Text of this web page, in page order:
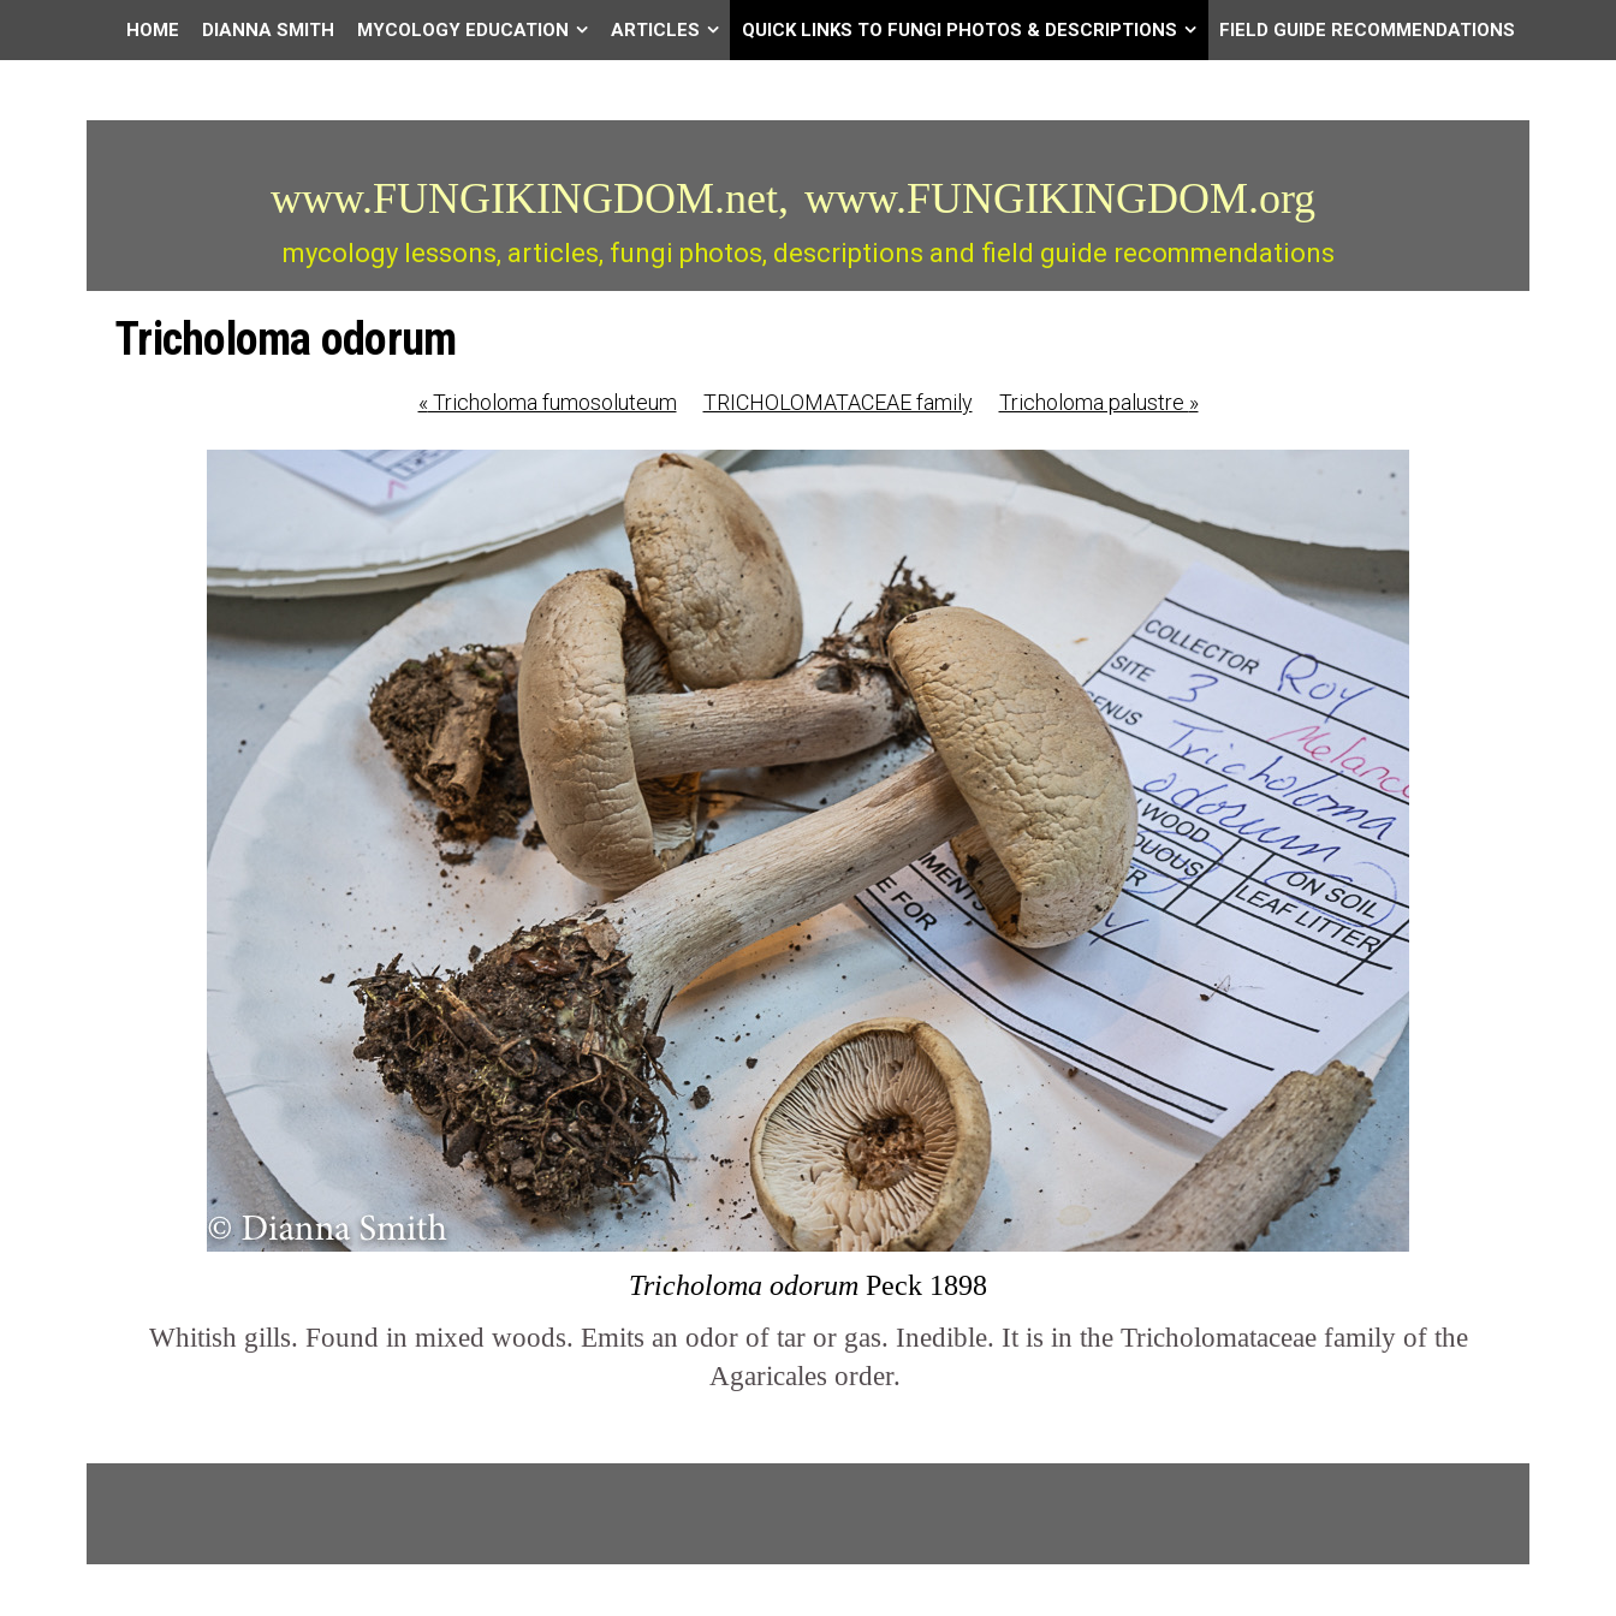
HOME DIANNA SMITH MYCOLOGY EDUCATION ARTICLES QUICK LINKS TO FUNGI PHOTOS & DESCRIPTIONS FIELD GUIDE RECOMMENDATIONS
www.FUNGIKINGDOM.net, www.FUNGIKINGDOM.org
mycology lessons, articles, fungi photos, descriptions and field guide recommendations
Tricholoma odorum
« Tricholoma fumosoluteum TRICHOLOMATACEAE family Tricholoma palustre »
Tricholoma odorum Peck 1898
Whitish gills. Found in mixed woods. Emits an odor of tar or gas. Inedible. It is in the Tricholomataceae family of the
Agaricales order.